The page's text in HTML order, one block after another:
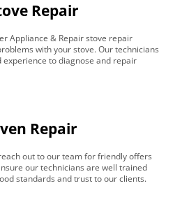
Repair
Appliance & Repair stove repair
with your stove. Our technicians
experience to diagnose and repair
Repair
out to our team for friendly offers
our technicians are well trained
standards and trust to our clients.